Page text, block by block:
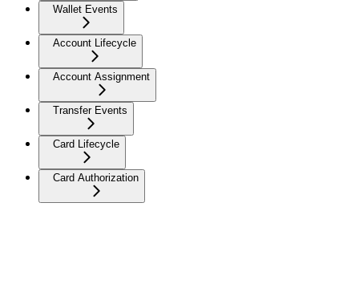
Wallet Events
Account Lifecycle
Account Assignment
Transfer Events
Card Lifecycle
Card Authorization